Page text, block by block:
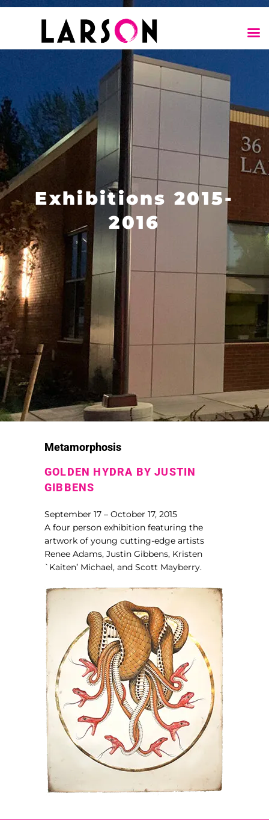
Exhibitions 2015-
2016
Metamorphosis
GOLDEN HYDRA BY JUSTIN
GIBBENS
September 17 – October 17, 2015
A four person exhibition featuring the
artwork of young cutting-edge artists
Renee Adams, Justin Gibbens, Kristen
`Kaiten’ Michael, and Scott Mayberry.